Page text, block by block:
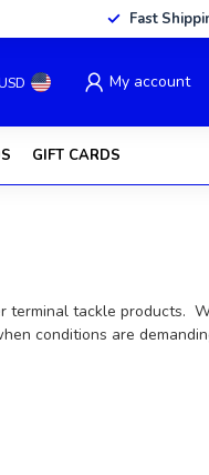
Fast
My account
GIFT CARDS
terminal tackle products.
conditions are